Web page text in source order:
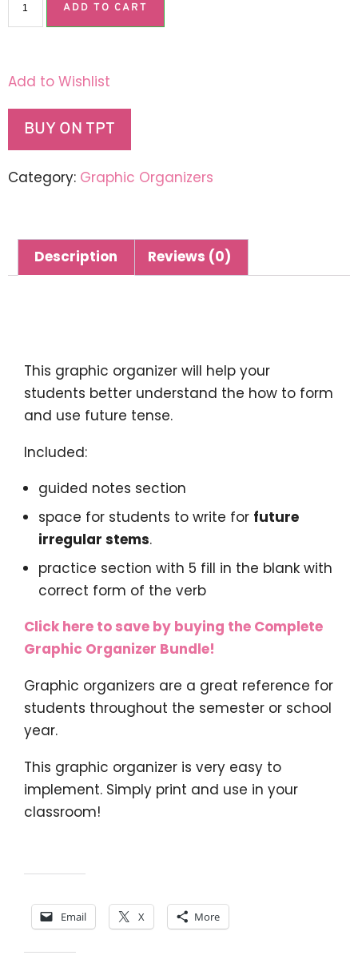
ADD TO CART
Add to Wishlist
BUY ON TPT
Category: Graphic Organizers
Description Reviews (0)
This graphic organizer will help your
students better understand the how to form
and use future tense.
Included:
guided notes section
space for students to write for future
irregular stems.
practice section with 5 fill in the blank with
correct form of the verb
Click here to save by buying the Complete
Graphic Organizer Bundle!
Graphic organizers are a great reference for
students throughout the semester or school
year.
This graphic organizer is very easy to
implement. Simply print and use in your
classroom!
Email X More